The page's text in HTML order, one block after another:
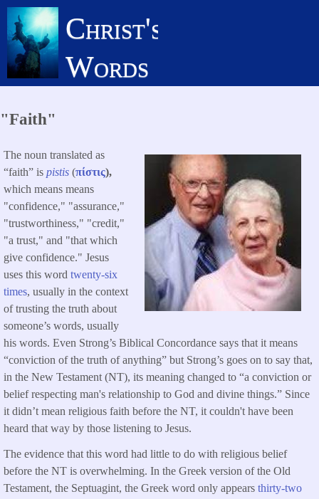
Skip
main
content
Christ's
Words
"Faith"
The noun translated as
“faith” is pistis (πίστις),
which means means
"confidence," "assurance,"
"trustworthiness," "credit,"
"a trust," and "that which
give confidence." Jesus
uses this word twenty-six
times, usually in the context
of trusting the truth about
someone’s words, usually
his words. Even Strong’s Biblical Concordance says that it means
“conviction of the truth of anything” but Strong’s goes on to say that,
in the New Testament (NT), its meaning changed to “a conviction or
belief respecting man's relationship to God and divine things.” Since
it didn’t mean religious faith before the NT, it couldn't have been
heard that way by those listening to Jesus.
The evidence that this word had little to do with religious belief
before the NT is overwhelming. In the Greek version of the Old
Testament, the Septuagint, the Greek word only appears thirty-two